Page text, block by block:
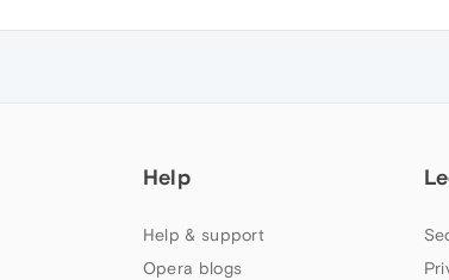
Help
Help & support
Opera blogs